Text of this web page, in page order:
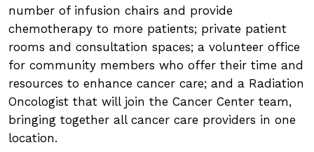
number of infusion chairs and provide
chemotherapy to more patients; private patient
rooms and consultation spaces; a volunteer office
for community members who offer their time and
resources to enhance cancer care; and a Radiation
Oncologist that will join the Cancer Center team,
bringing together all cancer care providers in one
location.